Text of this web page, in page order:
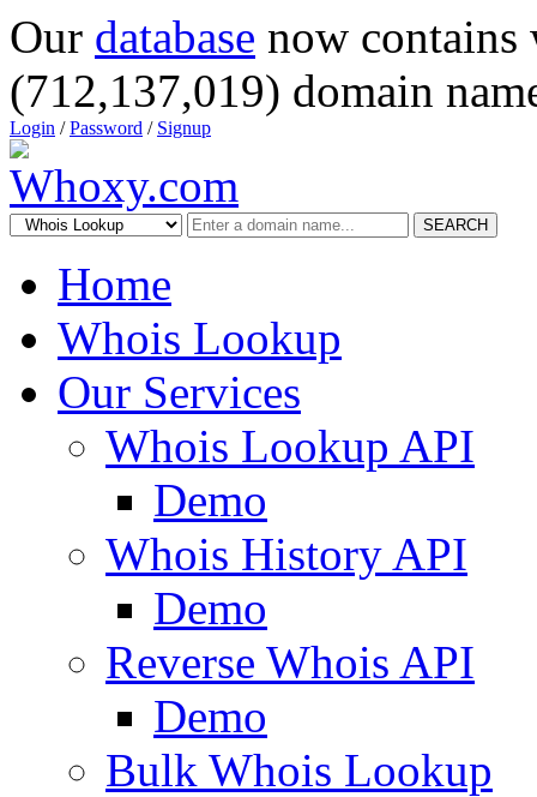
Our database now
(712,137,019) domain
Login /Password / Signup
SEARCH
Home
Whois Lookup
Our Services
Whois Lookup API
Demo
Whois History API
Demo
Reverse Whois API
Demo
Bulk Whois Lookup